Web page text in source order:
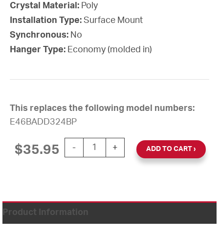
Crystal Material: Poly
Installation Type: Surface Mount
Synchronous: No
Hanger Type: Economy (molded in)
This replaces the following model numbers:
E46BADD324BP
$35.95 -
10'' Silent Sweep Battery-Powered
+ ADD TO CART
Product Information